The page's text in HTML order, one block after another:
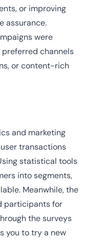
or improving
assurance.
were
channels
or content-rich
and marketing
transactions
statistical tools
into segments,
Meanwhile, the
participants for
the surveys
you to try a new